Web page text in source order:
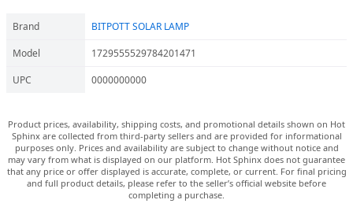
Brand
BITPOTT SOLAR LAMP
Model
1729555529784201471
UPC
0000000000
Product prices, availability, shipping costs, and promotional details shown on Hot
Sphinx are collected from third-party sellers and are provided for informational
purposes only. Prices and availability are subject to change without notice and
may vary from what is displayed on our platform. Hot Sphinx does not guarantee
that any price or offer displayed is accurate, complete, or current. For final pricing
and full product details, please refer to the seller’s official website before
completing a purchase.